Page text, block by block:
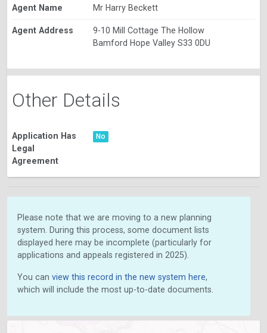
Agent Name Mr Harry Beckett
Agent Address
9-10 Mill Cottage The Hollow
Bamford Hope Valley S33 0DU
Other Details
Application Has
Legal
Agreement
No
Please note that we are moving to a new planning
system. During this process, some document lists
displayed here may be incomplete (particularly for
applications and appeals registered in 2025).
You can view this record in the new system here,
which will include the most up-to-date documents.